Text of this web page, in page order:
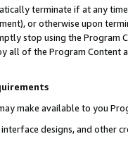
terminate if at any
or otherwise upon
stop using the Program
all of the Program Content
make available to you
designs, and other